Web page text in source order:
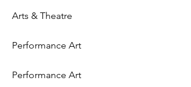
Arts & Theatre
Performance Art
Performance Art